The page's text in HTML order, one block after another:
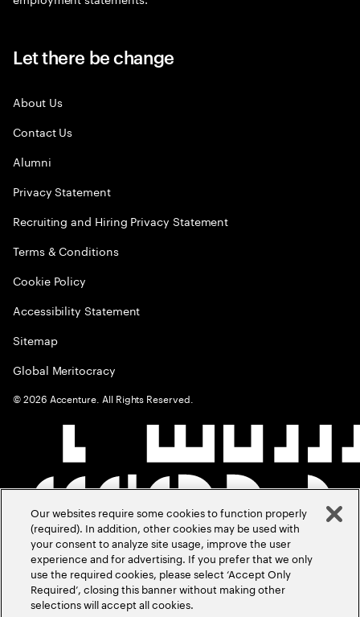
Let there be change
About Us
Contact Us
Alumni
Privacy Statement
Recruiting and Hiring Privacy Statement
Terms & Conditions
Cookie Policy
Accessibility Statement
Sitemap
Global Meritocracy
©2026 Accenture. All Rights Reserved.
Our websites require some cookies to function properly
(required). In addition, other cookies may be used with
your consent to analyze site usage, improve the user
experience and for advertising. If you prefer that we only
use the required cookies, please select ‘Accept Only
Required’, closing this banner without making other
selections will accept all cookies.